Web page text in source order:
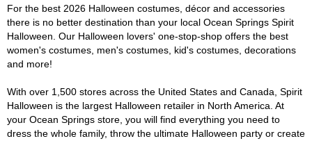
For the best 2026 Halloween costumes, décor and accessories
there is no better destination than your local Ocean Springs Spirit
Halloween. Our Halloween lovers' one-stop-shop offers the best
women's costumes, men's costumes, kid's costumes, decorations
and more!
With over 1,500 stores across the United States and Canada, Spirit
Halloween is the largest Halloween retailer in North America. At
your Ocean Springs store, you will find everything you need to
dress the whole family, throw the ultimate Halloween party or create